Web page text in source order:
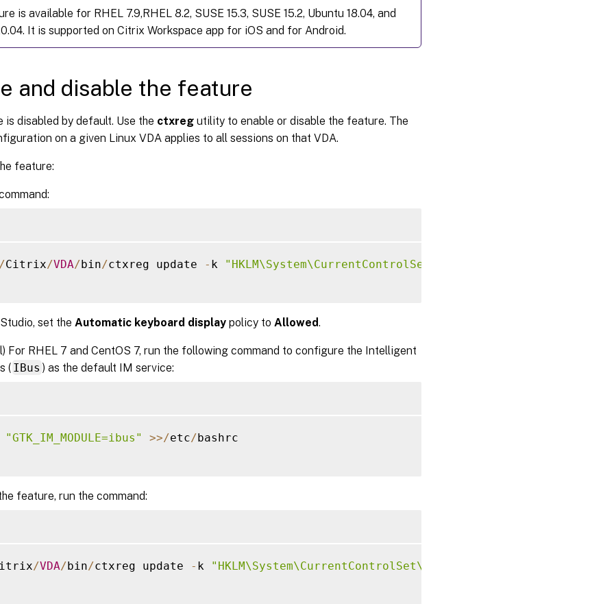
is available for RHEL 7.9,RHEL 8.2, SUSE 15.3, SUSE 15.2, Ubuntu 18.04, and
It is supported on Citrix Workspace app for iOS and for Android.
and disable the feature
is disabled by default. Use the ctxreg utility to enable or disable the feature. The
on a given Linux VDA applies to all sessions on that VDA.
feature:
Citrix/VDA/bin/ctxreg update - k
set the Automatic keyboard display policy to Allowed.
For RHEL 7 and CentOS 7, run the following command to configure the Intelligent
( IBus ) as the default IM service:
"GTK_IM_MODULE=ibus" >>/etc/bashrc
feature, run the command:
/VDA/bin/ctxreg update - k